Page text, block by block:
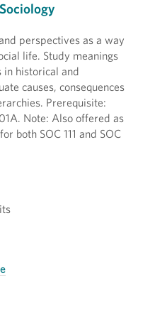
perspectives as a way
life. Study meanings
in historical and
causes, consequences
Prerequisite:
Note: Also offered as
both SOC 111 and SOC